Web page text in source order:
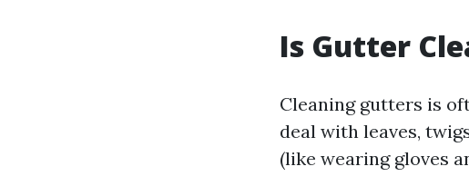
Is Gutter
Cleaning gutters is
deal with leaves,
(like wearing gloves